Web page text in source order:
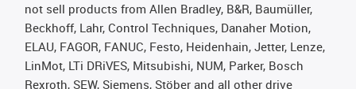
not sell products from Allen Bradley, B&R, Baumüller,
Beckhoff, Lahr, Control Techniques, Danaher Motion,
ELAU, FAGOR, FANUC, Festo, Heidenhain, Jetter, Lenze,
LinMot, LTi DRiVES, Mitsubishi, NUM, Parker, Bosch
Rexroth, SEW, Siemens, Stöber and all other drive